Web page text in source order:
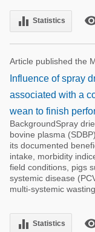
equalizer Statistics
Article published the
Influence of spray
associated with a
wean to finish
BackgroundSpray
bovine plasma
its documented
intake, morbidity
field conditions, pigs
systemic disease
multi-systemic wasting
equalizer Statistics